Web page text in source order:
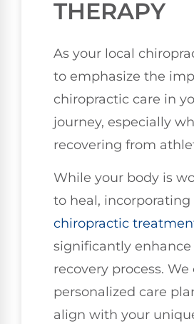
THERAPY
As your local
to emphasize the
chiropractic care in
journey, especially
recovering from
While your body is
to heal, incorporating
chiropractic
significantly enhance
recovery process.
personalized care
align with your